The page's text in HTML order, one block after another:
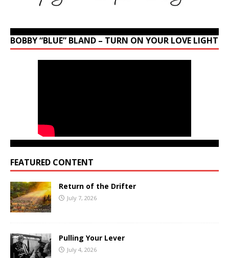
BOBBY “BLUE” BLAND – TURN ON YOUR LOVE LIGHT
FEATURED CONTENT
Return of the Drifter
July 7, 2026
Pulling Your Lever
July 4, 2026